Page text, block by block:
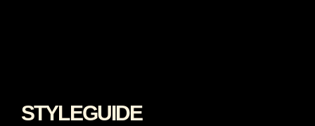
STYLEGUIDE